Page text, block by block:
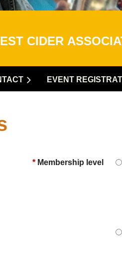
CIDER
EVENT
* Membership level